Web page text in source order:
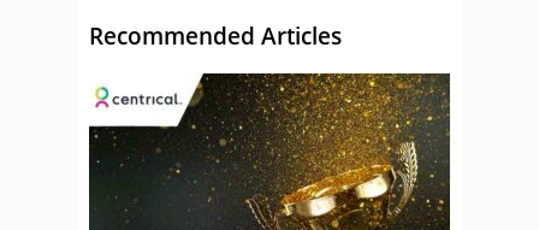
Recommended Articles